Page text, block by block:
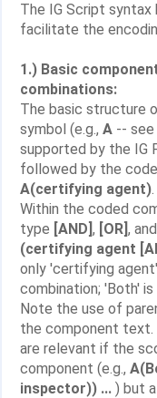
The IG Script
facilitate the
1.) Basic
combinations:
The basic structure
symbol (e.g.,A --
supported by the IG
followed by the
A(certifying agent).
Within the coded
type [AND], [OR], and
(certifying agent
only 'certifying
combination; 'Both'
Note the use of
the component text.
are relevant if the
component (e.g.,
inspector)) ...) but